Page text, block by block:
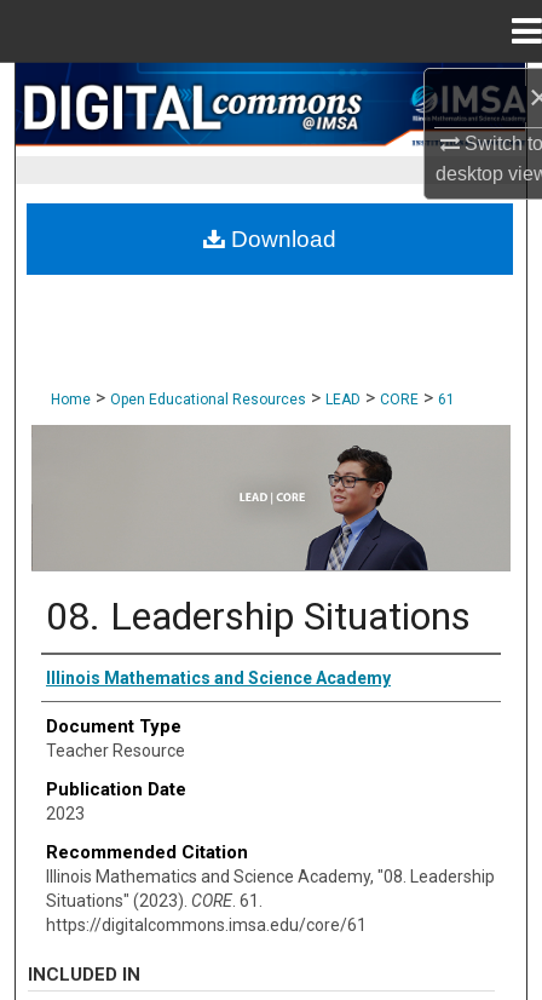
Switch
desktop
Search
Browse Collections
About
Home > Open Educational Resources > LEAD > CORE > 61
08. Leadership Situations
Authors
Illinois Mathematics and Science Academy
Document Type
Teacher Resource
Publication Date
2023
Recommended Citation
Illinois Mathematics and Science Academy, "08. Leadership
Situations" (2023). CORE. 61.
https://digitalcommons.imsa.edu/core/61
Download
INCLUDED IN